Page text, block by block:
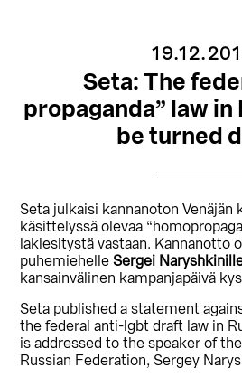
Seta: The
propaganda” law in
be turned
Seta julkaisi kannanoton Venäjän
käsittelyssä olevaa
lakiesitystä vastaan. Kannanotto
puhemiehelleSergei
kansainvälinen kampanjapäivä
Seta published a statement
the federal anti-lgbt draft law in
is addressed to the speaker of
Russian Federation, Sergey